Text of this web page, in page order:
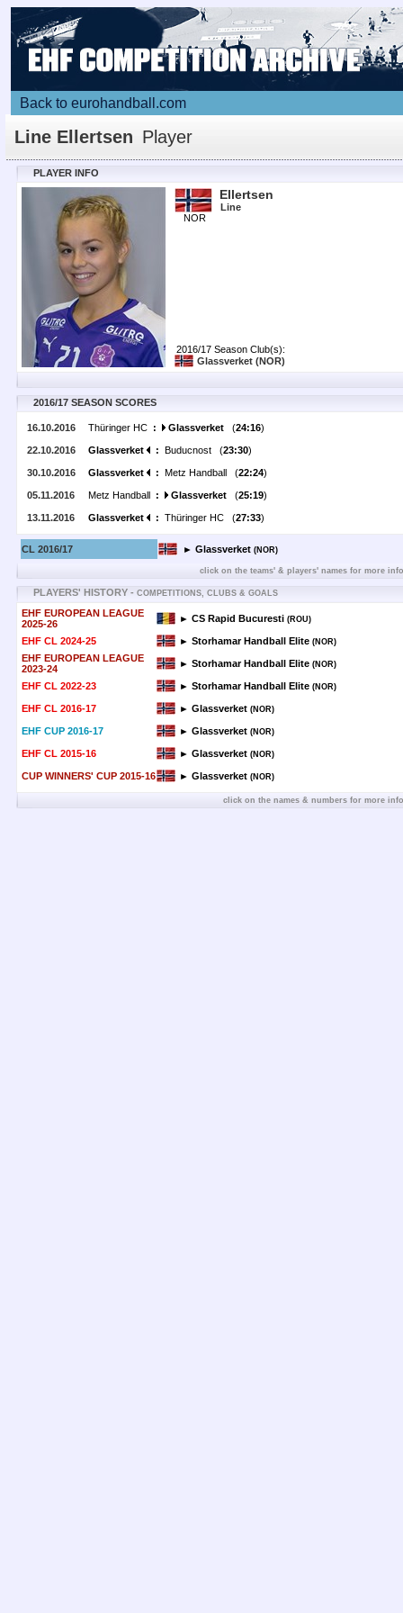
Back to eurohandball.com
Line Ellertsen Player
PLAYER INFO
NOR
Ellertsen
Line
2016/17 Season Club(s):
Glassverket (NOR)
2016/17 SEASON SCORES
16.10.2016 Thüringer HC : Glassverket (24:16)
22.10.2016 Glassverket : Buducnost (23:30)
30.10.2016 Glassverket : Metz Handball (22:24)
05.11.2016 Metz Handball : Glassverket (25:19)
13.11.2016 Glassverket : Thüringer HC (27:33)
CL 2016/17 ► Glassverket (NOR)
click on the teams' & players' names for more
PLAYERS' HISTORY - COMPETITIONS, CLUBS & GOALS
EHF EUROPEAN LEAGUE
2025-26
► CS Rapid Bucuresti (ROU)
EHF CL 2024-25 ► Storhamar Handball Elite (NOR)
EHF EUROPEAN LEAGUE
2023-24
► Storhamar Handball Elite (NOR)
EHF CL 2022-23 ► Storhamar Handball Elite (NOR)
EHF CL 2016-17 ► Glassverket (NOR)
EHF CUP 2016-17 ► Glassverket (NOR)
EHF CL 2015-16 ► Glassverket (NOR)
CUP WINNERS' CUP 2015-16 ► Glassverket (NOR)
click on the names & numbers for more